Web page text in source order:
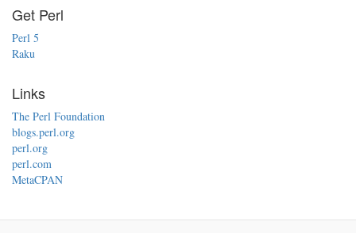
Get Perl
Perl 5
Raku
Links
The Perl Foundation
blogs.perl.org
perl.org
perl.com
MetaCPAN